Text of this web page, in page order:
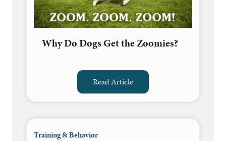
Why Do Dogs Get the Zoomies?
Read Article
Training & Behavior